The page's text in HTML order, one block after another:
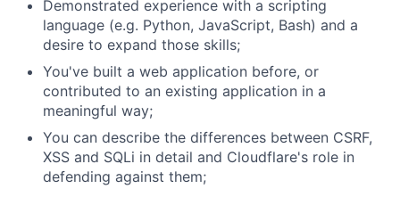
Demonstrated experience with a scripting
language (e.g. Python, JavaScript, Bash) and a
desire to expand those skills;
You've built a web application before, or
contributed to an existing application in a
meaningful way;
You can describe the differences between CSRF,
XSS and SQLi in detail and Cloudflare's role in
defending against them;